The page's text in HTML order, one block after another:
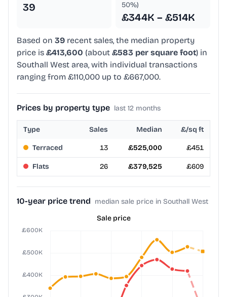
39
50%)
£344K – £514K
Based on 39 recent sales, the median property
price is £413,600 (about £583 per square foot) in
Southall West area, with individual transactions
ranging from £110,000 up to £667,000.
Prices by property type last 12 months
Type Sales Median £/sq ft
Terraced 13 £525,000 £451
Flats 26 £379,525 £609
10-year price trend median sale price in Southall West
Sale price